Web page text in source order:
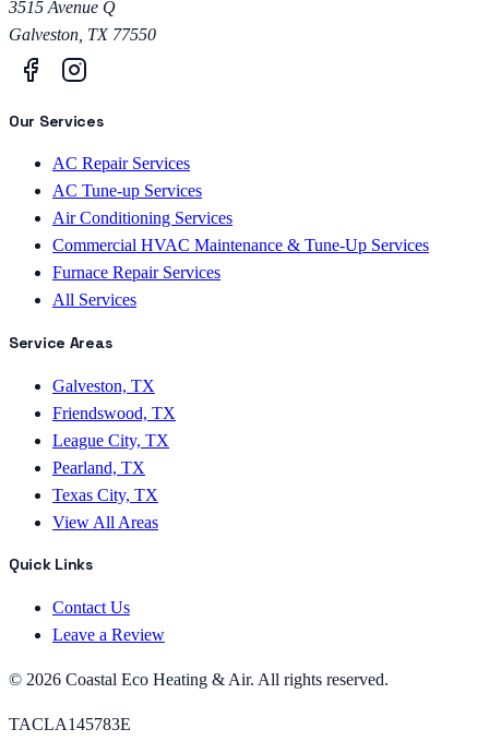
3515 Avenue Q
Galveston TX 77550
Our Services
AC Repair Services
AC Tune-up Services
Air Conditioning Services
Commercial HVAC Maintenance & Tune-Up Services
Furnace Repair Services
All Services
Service Areas
Galveston, TX
Friendswood, TX
League City, TX
Pearland, TX
Texas City, TX
View All Areas
Quick Links
Contact Us
Leave a Review
© 2026 Coastal Eco Heating & Air. All rights reserved.
TACLA145783E